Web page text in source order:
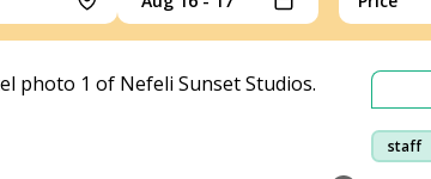
staff